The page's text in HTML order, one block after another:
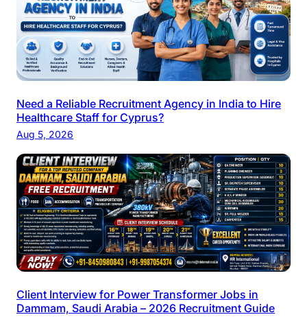
Need a Reliable Recruitment Agency in India to Hire
Healthcare Staff for Cyprus?
Aug 5, 2026
Client Interview for Power Transformer Jobs in
Dammam, Saudi Arabia – 2026 Recruitment Guide